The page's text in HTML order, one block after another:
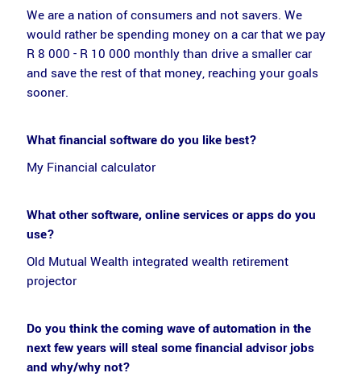
We are a nation of consumers and not savers. We
would rather be spending money on a car that we pay
R 8 000 - R 10 000 monthly than drive a smaller car
and save the rest of that money, reaching your goals
sooner.
What financial software do you like best?
My Financial calculator
What other software, online services or apps do you
use?
Old Mutual Wealth integrated wealth retirement
projector
Do you think the coming wave of automation in the
next few years will steal some financial advisor jobs
and why/why not?